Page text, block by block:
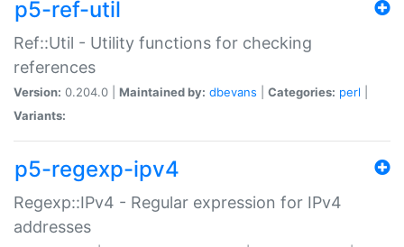
p5-ref-util
Ref::Util - Utility functions for checking
references
Version: 0.204.0 | Maintained by: dbevans Categories: perl
Variants:
p5-regexp-ipv4
Regexp::IPv4 - Regular expression for IPv4
addresses